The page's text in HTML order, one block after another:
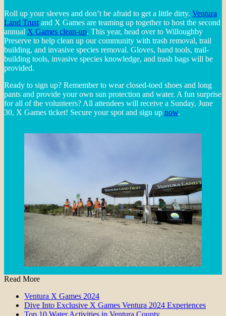
Roll up your sleeves and don’t be afraid to get a little dirty. Ventura
Land Trust and X Games are teaming up together to host the second
annual X Games clean-up. This year, head over to Willoughby
Preserve to help clean up our community with trash removal, trail
building, and invasive species removal. Gloves, hand tools, trail-
building tools, invasive species knowledge, and trash bags will be
provided.
Ready to sign up? Remember to wear closed-toed shoes and long
pants and provide your own sun protection and water. A fun surprise
for all of the volunteers? All attendees will receive a Sunday, June
30, X Games ticket! Secure your spot and sign up now.
Read More
Ventura X Games 2024
Dive Into Exclusive X Games Ventura 2024 Experiences